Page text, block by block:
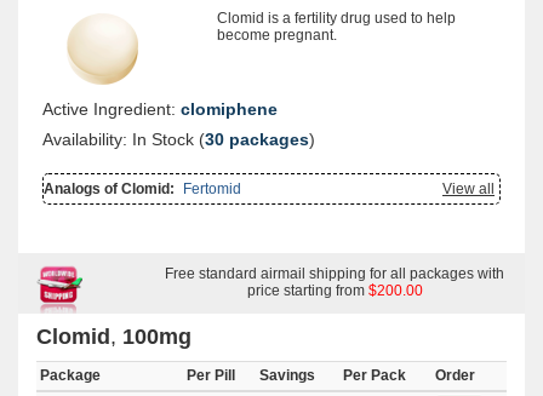
Clomid is a fertility drug used to help
become pregnant.
Active Ingredient: clomiphene
Availability: In Stock (30 packages)
View all
Analogs of Clomid: Fertomid
Free standard airmail shipping for all packages with
price starting from $200.00
Clomid , 100mg
Package Per Pill Savings Per Pack
Order